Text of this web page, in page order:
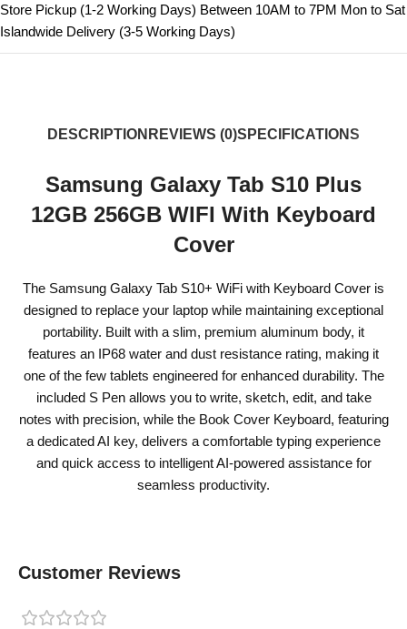
Store Pickup (1-2 Working Days) Between 10AM to 7PM Mon to Sat
Islandwide Delivery (3-5 Working Days)
DESCRIPTION REVIEWS (0)SPECIFICATIONS
Samsung Galaxy Tab S10 Plus
12GB 256GB WIFI With Keyboard
Cover
The Samsung Galaxy Tab S10+ WiFi with Keyboard Cover is
designed to replace your laptop while maintaining exceptional
portability. Built with a slim, premium aluminum body, it
features an IP68 water and dust resistance rating, making it
one of the few tablets engineered for enhanced durability. The
included S Pen allows you to write, sketch, edit, and take
notes with precision, while the Book Cover Keyboard, featuring
a dedicated AI key, delivers a comfortable typing experience
and quick access to intelligent AI-powered assistance for
seamless productivity.
Customer Reviews